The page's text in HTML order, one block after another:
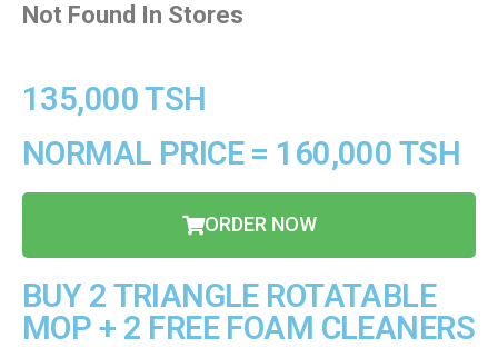
Not Found In Stores
135,000 TSH
NORMAL PRICE = 160,000 TSH
ORDER NOW
BUY 2 TRIANGLE ROTATABLE
MOP + 2 FREE FOAM CLEANERS